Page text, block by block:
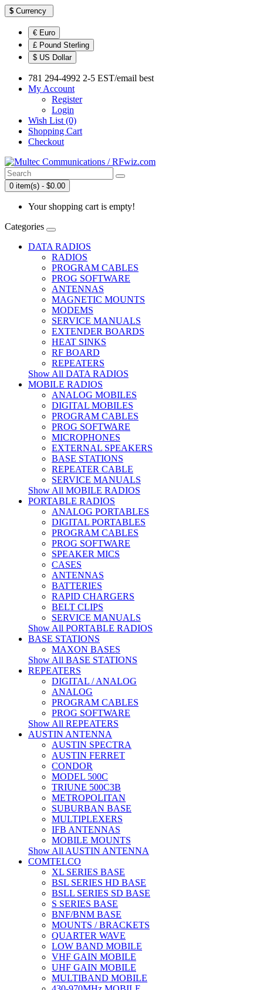
$ Currency
€ Euro
£ Pound Sterling
$ US Dollar
781 294-4992 2-5 EST/email best
My Account
Register
Login
Wish List (0)
Shopping Cart
Checkout
0 item(s) - $0.00
Your shopping cart is empty!
Categories
DATA RADIOS
RADIOS
PROGRAM CABLES
PROG SOFTWARE
ANTENNAS
MAGNETIC MOUNTS
MODEMS
SERVICE MANUALS
EXTENDER BOARDS
HEAT SINKS
RF BOARD
REPEATERS
Show All DATA RADIOS
MOBILE RADIOS
ANALOG MOBILES
DIGITAL MOBILES
PROGRAM CABLES
PROG SOFTWARE
MICROPHONES
EXTERNAL SPEAKERS
BASE STATIONS
REPEATER CABLE
SERVICE MANUALS
Show All MOBILE RADIOS
PORTABLE RADIOS
ANALOG PORTABLES
DIGITAL PORTABLES
PROGRAM CABLES
PROG SOFTWARE
SPEAKER MICS
CASES
ANTENNAS
BATTERIES
RAPID CHARGERS
BELT CLIPS
SERVICE MANUALS
Show All PORTABLE RADIOS
BASE STATIONS
MAXON BASES
Show All BASE STATIONS
REPEATERS
DIGITAL / ANALOG
ANALOG
PROGRAM CABLES
PROG SOFTWARE
Show All REPEATERS
AUSTIN ANTENNA
AUSTIN SPECTRA
AUSTIN FERRET
CONDOR
MODEL 500C
TRIUNE 500C3B
METROPOLITAN
SUBURBAN BASE
MULTIPLEXERS
IFB ANTENNAS
MOBILE MOUNTS
Show All AUSTIN ANTENNA
COMTELCO
XL SERIES BASE
BSL SERIES HD BASE
BSLL SERIES SD BASE
S SERIES BASE
BNF/BNM BASE
MOUNTS / BRACKETS
QUARTER WAVE
LOW BAND MOBILE
VHF GAIN MOBILE
UHF GAIN MOBILE
MULTIBAND MOBILE